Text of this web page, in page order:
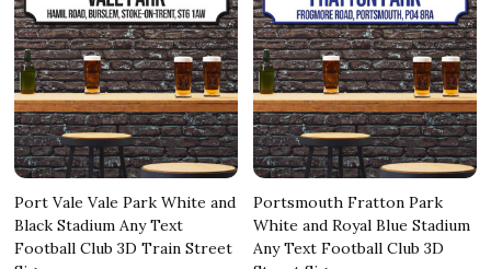
Port Vale Vale Park White and
Black Stadium Any Text
Football Club 3D Train Street
Portsmouth Fratton Park
White and Royal Blue Stadium
Any Text Football Club 3D